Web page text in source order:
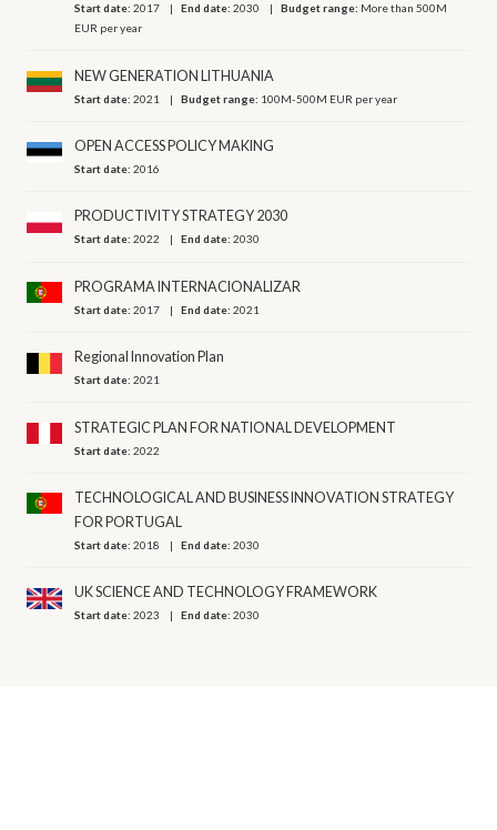
Start date:2017 End date:2030 Budget range: More than 500M
EUR per year
NEW GENERATION LITHUANIA
Start date:2021 Budget range: 100M-500M EUR per year
OPEN ACCESS POLICY MAKING
Start date:2016
PRODUCTIVITY STRATEGY 2030
Start date:2022 End date:2030
PROGRAMA INTERNACIONALIZAR
Start date:2017 End date:2021
Regional Innovation Plan
Start date:2021
STRATEGIC PLAN FOR NATIONAL DEVELOPMENT
Start date:2022
TECHNOLOGICAL AND BUSINESS INNOVATION STRATEGY
FOR PORTUGAL
Start date:2018 End date:2030
UK SCIENCE AND TECHNOLOGY FRAMEWORK
Start date:2023 End date:2030